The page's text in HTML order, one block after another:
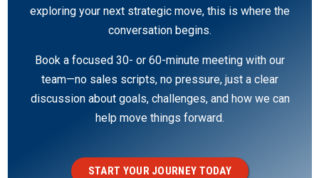
exploring your next strategic move, this is where the
conversation begins.
Book a focused 30- or 60-minute meeting with our
team—no sales scripts, no pressure, just a clear
discussion about goals, challenges, and how we can
help move things forward.
START YOUR JOURNEY TODAY